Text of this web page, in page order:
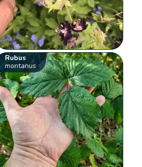
Rubus
montanus